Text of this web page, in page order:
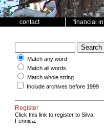
contact financial
Match any word
Match all words
Match whole string
Include archives before 1999
Register
Click this link to register to Silva
Fennica.